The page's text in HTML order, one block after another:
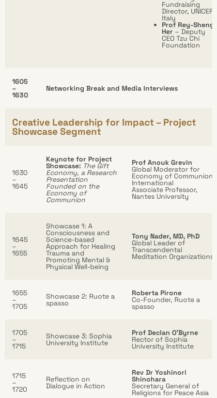
Fundraising
Director, UNICEF
Italy
Prof Rey-Sheng
Her – Deputy
CEO Tzu Chi
Foundation
1605
–
1630
Networking Break and Media Interviews
Creative Leadership for Impact – Project
Showcase Segment
1630
–
1645
Keynote for Project
Showcase: The Gift
Economy, a Research
Presentation
Founded on the
Economy of
Communion
Prof Anouk Grevin
Global Moderator for
Economy of Communion
International
Associate Professor,
Nantes University
1645
–
1655
Showcase 1: A
Consciousness and
Science-based
Approach for Healing
Trauma and
Promoting Mental &
Physical Well-being
Tony Nader, MD, PhD
Global Leader of
Transcendental
Meditation Organizations
1655
–
1705
Showcase 2: Ruote a
spasso
Roberta Pirone
Co-Founder, Ruote a
spasso
1705
–
1715
Showcase 3: Sophia
University Institute
Prof Declan O’Byrne
Rector of Sophia
University Institute
1715
–
1720
Reflection on
Dialogue in Action
Rev Dr Yoshinori
Shinohara
Secretary General of
Religions for Peace Asia